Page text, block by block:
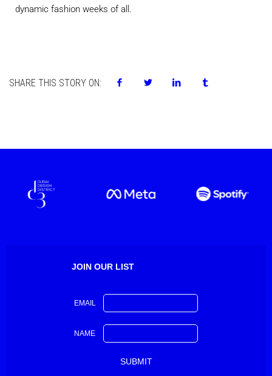
dynamic fashion weeks of all.
SHARE THIS STORY ON:
JOIN OUR LIST
EMAIL
NAME